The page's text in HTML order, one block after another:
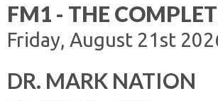
FM1 - THE
Friday, August 21st
DR. MARK